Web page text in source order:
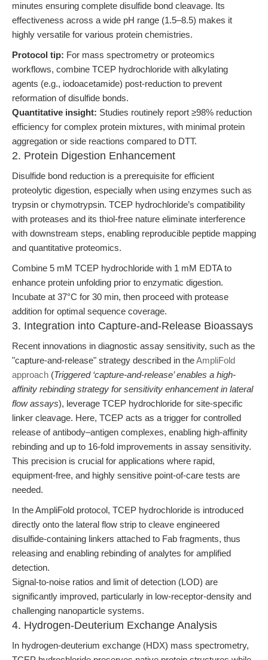
minutes ensuring complete disulfide bond cleavage. Its
effectiveness across a wide pH range (1.5–8.5) makes it
highly versatile for various protein chemistries.
Protocol tip: For mass spectrometry or proteomics
workflows, combine TCEP hydrochloride with alkylating
agents (e.g., iodoacetamide) post-reduction to prevent
reformation of disulfide bonds.
Quantitative insight: Studies routinely report ≥98% reduction
efficiency for complex protein mixtures, with minimal protein
aggregation or side reactions compared to DTT.
2. Protein Digestion Enhancement
Disulfide bond reduction is a prerequisite for efficient
proteolytic digestion, especially when using enzymes such as
trypsin or chymotrypsin. TCEP hydrochloride’s compatibility
with proteases and its thiol-free nature eliminate interference
with downstream steps, enabling reproducible peptide mapping
and quantitative proteomics.
Combine 5 mM TCEP hydrochloride with 1 mM EDTA to
enhance protein unfolding prior to enzymatic digestion.
Incubate at 37°C for 30 min, then proceed with protease
addition for optimal sequence coverage.
3. Integration into Capture-and-Release Bioassays
Recent innovations in diagnostic assay sensitivity, such as the
"capture-and-release" strategy described in theAmpliFold
approach (Triggered ‘capture-and-release’ enables a high-
affinity rebinding strategy for sensitivity enhancement in lateral
flow assays), leverage TCEP hydrochloride for site-specific
linker cleavage. Here, TCEP acts as a trigger for controlled
release of antibody–antigen complexes, enabling high-affinity
rebinding and up to 16-fold improvements in assay sensitivity.
This precision is crucial for applications where rapid,
equipment-free, and highly sensitive point-of-care tests are
needed.
In the AmpliFold protocol, TCEP hydrochloride is introduced
directly onto the lateral flow strip to cleave engineered
disulfide-containing linkers attached to Fab fragments, thus
releasing and enabling rebinding of analytes for amplified
detection.
Signal-to-noise ratios and limit of detection (LOD) are
significantly improved, particularly in low-receptor-density and
challenging nanoparticle systems.
4. Hydrogen-Deuterium Exchange Analysis
In hydrogen-deuterium exchange (HDX) mass spectrometry,